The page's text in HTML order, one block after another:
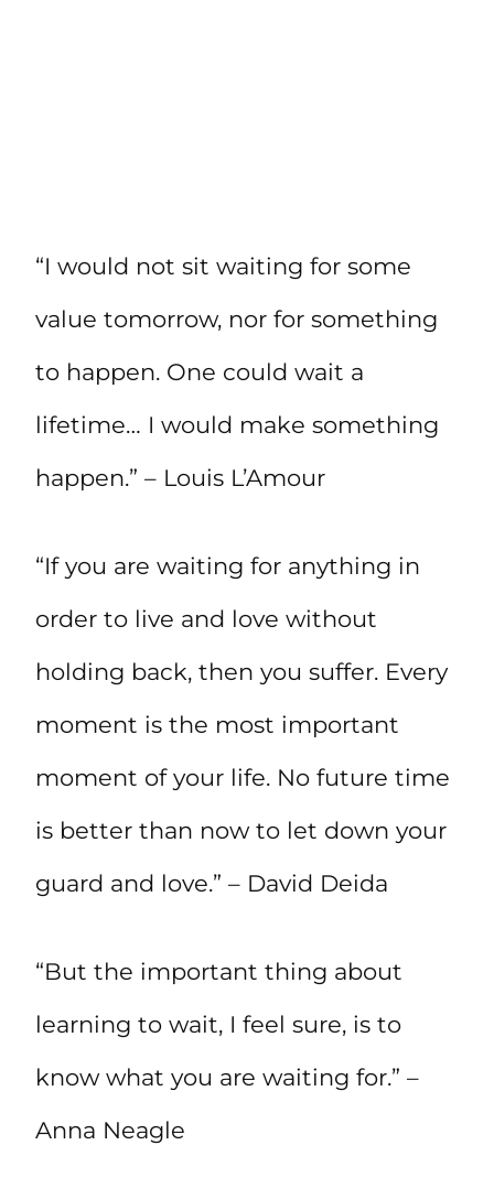
“I would not sit waiting for some
value tomorrow, nor for something
to happen. One could wait a
lifetime… I would make something
happen.” – Louis L’Amour
“If you are waiting for anything in
order to live and love without
holding back, then you suffer. Every
moment is the most important
moment of your life. No future time
is better than now to let down your
guard and love.” – David Deida
“But the important thing about
learning to wait, I feel sure, is to
know what you are waiting for.” –
Anna Neagle